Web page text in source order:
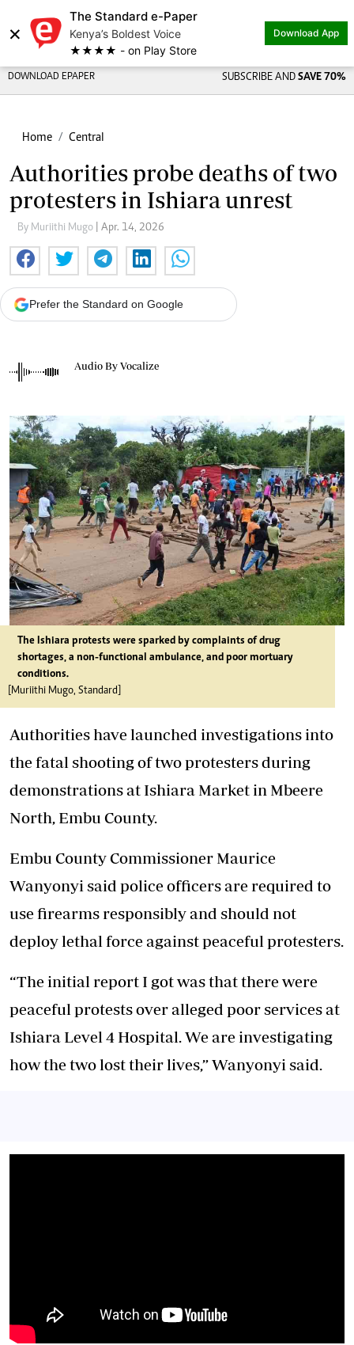
×
The Standard e-Paper
Kenya’s Boldest Voice
★★★★ - on Play Store
Download App
DOWNLOAD EPAPER SUBSCRIBE AND SAVE 70%
Home Central
Authorities probe deaths of two
protesters in Ishiara unrest
By Muriithi Mugo | Apr. 14, 2026
Prefer the Standard on Google
Audio By Vocalize
The Ishiara protests were sparked by complaints of drug
shortages, a non-functional ambulance, and poor mortuary
conditions.
[Muriithi Mugo, Standard]
Authorities have launched investigations into
the fatal shooting of two protesters during
demonstrations at Ishiara Market in Mbeere
North, Embu County.
Embu County Commissioner Maurice
Wanyonyi said police officers are required to
use firearms responsibly and should not
deploy lethal force against peaceful protesters.
“The initial report I got was that there were
peaceful protests over alleged poor services at
Ishiara Level 4 Hospital. We are investigating
how the two lost their lives,” Wanyonyi said.